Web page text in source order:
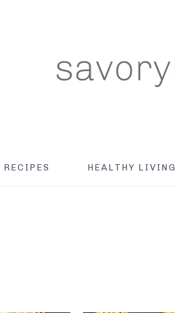
RECIPES HEALTHY LIVING